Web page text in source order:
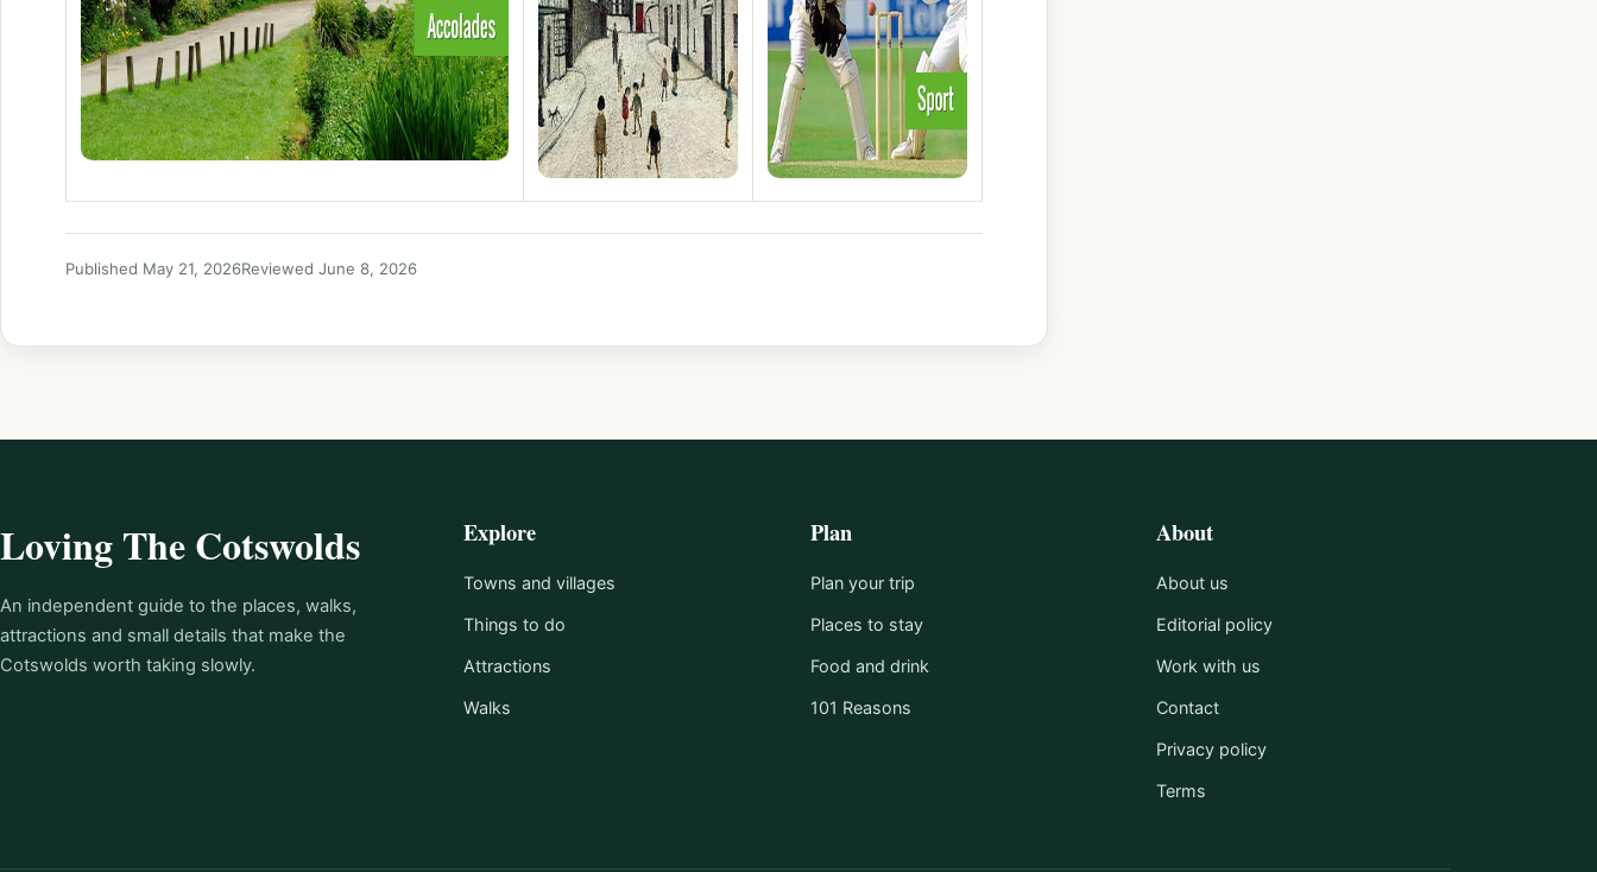
Published May 21, 2026Reviewed June 8, 2026
Loving The Cotswolds
An independent guide to the places, walks,
attractions and small details that make the
Cotswolds worth taking slowly.
Explore
Towns and villages
Things to do
Attractions
Walks
Plan
Plan your trip
Places to stay
Food and drink
101 Reasons
About
About us
Editorial policy
Work with us
Contact
Privacy policy
Terms